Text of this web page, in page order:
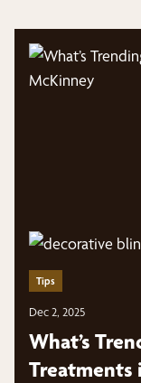
Tips
Dec 2, 2025
What’s
Treatments